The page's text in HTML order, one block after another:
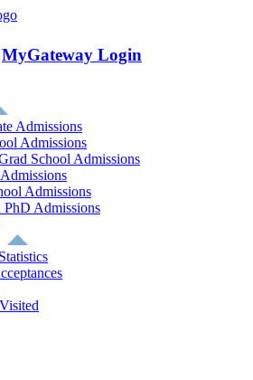
MyGateway Login
Admissions
Admissions
School Admissions
Admissions
PhD Admissions